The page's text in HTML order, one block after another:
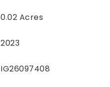
0.02 Acres
2023
IG26097408